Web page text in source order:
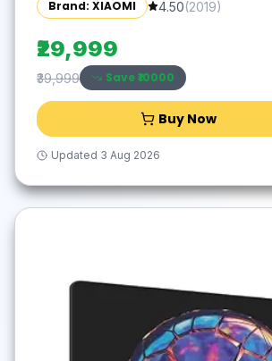
Anti-Reflective| Anti-Glare|
Vision Atmos | Graphite Grey
Brand: XIAOMI 4.50(2019)
₹29,999
₹39,999 Save ₹10000
Buy Now
Updated 3 Aug 2026